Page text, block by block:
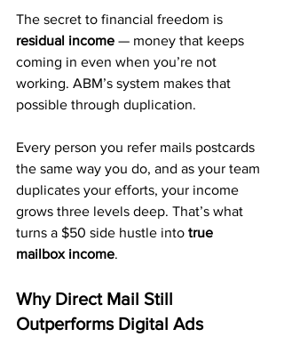
The secret to financial freedom is
residual income — money that keeps
coming in even when you’re not
working. ABM’s system makes that
possible through duplication.
Every person you refer mails postcards
the same way you do, and as your team
duplicates your efforts, your income
grows three levels deep. That’s what
turns a $50 side hustle into true
mailbox income.
Why Direct Mail Still
Outperforms Digital Ads